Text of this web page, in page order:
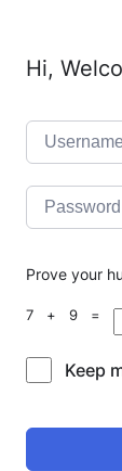
Hi,
Prove your
7 + 9 =
Keep